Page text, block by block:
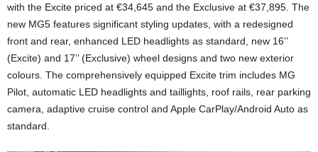
with the Excite priced at €34,645 and the Exclusive at €37,895. The
new MG5 features significant styling updates, with a redesigned
front and rear, enhanced LED headlights as standard, new 16’’
(Excite) and 17’’ (Exclusive) wheel designs and two new exterior
colours. The comprehensively equipped Excite trim includes MG
Pilot, automatic LED headlights and taillights, roof rails, rear parking
camera, adaptive cruise control and Apple CarPlay/Android Auto as
standard.